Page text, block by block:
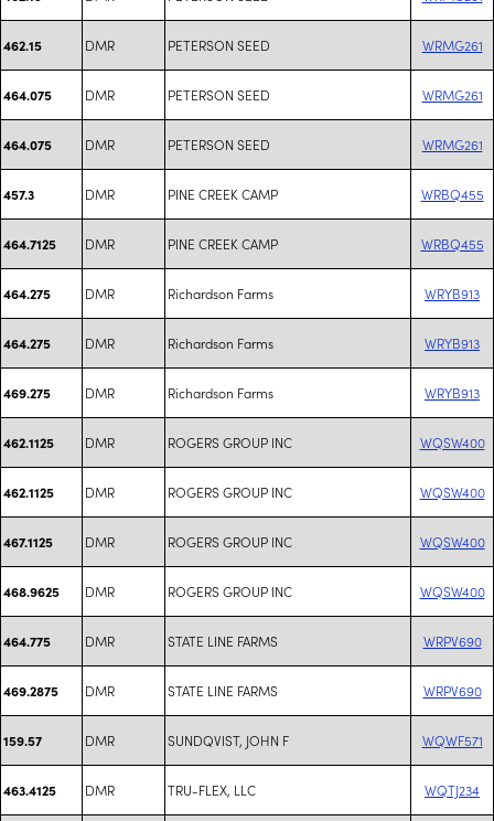
462.15 DMR PETERSON SEED WRMG261
464.075 DMR PETERSON SEED WRMG261
464.075 DMR PETERSON SEED WRMG261
457.3 DMR PINE CREEK CAMP WRBQ455
464.7125 DMR PINE CREEK CAMP WRBQ455
464.275 DMR Richardson Farms WRYB913
464.275 DMR Richardson Farms WRYB913
469.275 DMR Richardson Farms WRYB913
462.1125 DMR ROGERS GROUP INC WQSW400
462.1125 DMR ROGERS GROUP INC WQSW400
467.1125 DMR ROGERS GROUP INC WQSW400
468.9625 DMR ROGERS GROUP INC WQSW400
464.775 DMR STATE LINE FARMS WRPV690
469.2875 DMR STATE LINE FARMS WRPV690
159.57 DMR SUNDQVIST, JOHN F WQWF571
463.4125 DMR TRU-FLEX, LLC WQTJ234